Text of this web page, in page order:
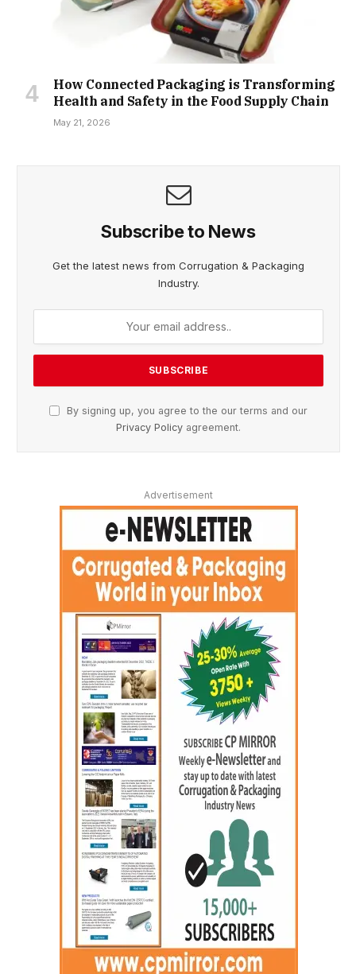
How Connected Packaging is Transforming
Health and Safety in the Food Supply Chain
May 21, 2026
Subscribe to News
Get the latest news from Corrugation & Packaging
Industry.
By signing up, you agree to the our terms and our
Privacy Policy agreement.
Advertisement